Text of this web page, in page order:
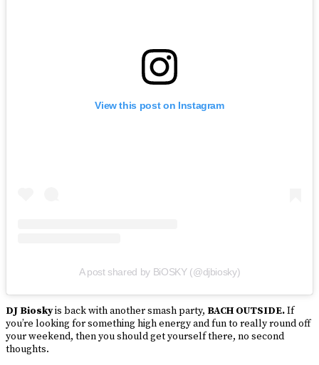
View this post on Instagram
A post shared by BiOSKY (@djbiosky)
DJ Bioskyis back with another smash party, BACH OUTSIDE.If
you’re looking for something high energy and fun to really round off
your weekend, then you should get yourself there, no second
thoughts.